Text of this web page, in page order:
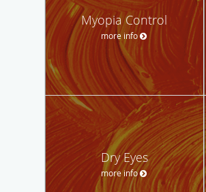
Myopia Control
more info
Dry Eyes
more info